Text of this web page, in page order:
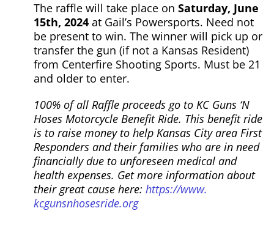
The raffle will take place on Saturday, June
15th, 2024 at Gail’s Powersports. Need not
be present to win. The winner will pick up or
transfer the gun (if not a Kansas Resident)
from Centerfire Shooting Sports. Must be 21
and older to enter.
100% of all Raffle proceeds go to KC Guns‘N
HosesMotorcycle Benefit Ride. This benefit ride
is to raise money to help Kansas City area First
Responders and their families who are in need
financially due to unforeseen medical and
health expenses. Get more information about
their great cause here: https://www.
kcgunsnhosesride.org